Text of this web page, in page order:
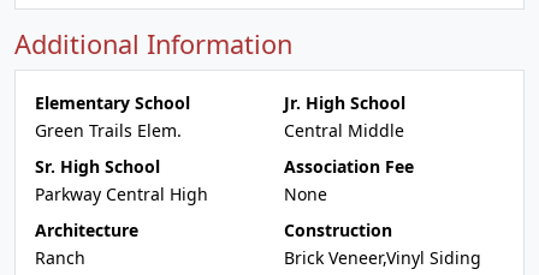
Additional Information
Elementary School
Green Trails Elem.
Jr. High School
Central Middle
Sr. High School
Parkway Central High
Association Fee
None
Architecture
Ranch
Construction
Brick Veneer,Vinyl Siding